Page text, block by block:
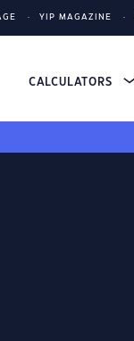
YIP MAGAZINE
CALCULATORS